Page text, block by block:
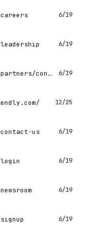
6/19
6/19
https://calendly.com/partners/contact 6/19
12/25
us 6/19
6/19
6/19
6/19